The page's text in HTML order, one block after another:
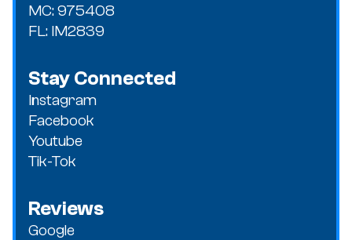
MC: 975408
FL: IM2839
Stay Connected
Instagram
Facebook
Youtube
Tik-Tok
Reviews
Google